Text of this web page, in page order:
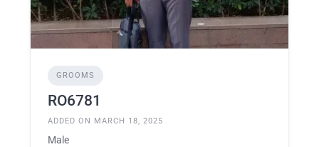
GROOMS
RO6781
ADDED ON MARCH 18, 2025
Male